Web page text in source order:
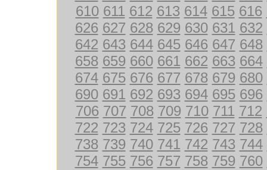
610 611 612 613 614 615 616
626 627 628 629 630 631 632
642 643 644 645 646 647 648
658 659 660 661 662 663 664
674 675 676 677 678 679 680
690 691 692 693 694 695 696
706 707 708 709 710 711 712
722 723 724 725 726 727 728
738 739 740 741 742 743 744
754 755 756 757 758 759 760